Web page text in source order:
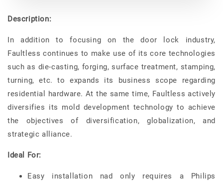
Description:
In addition to focusing on the door lock industry,
Faultless continues to make use of its core technologies
such as die-casting, forging, surface treatment, stamping,
turning, etc. to expands its business scope regarding
residential hardware. At the same time, Faultless actively
diversifies its mold development technology to achieve
the objectives of diversification, globalization, and
strategic alliance.
Ideal For:
Easy installation nad only requires a Philips